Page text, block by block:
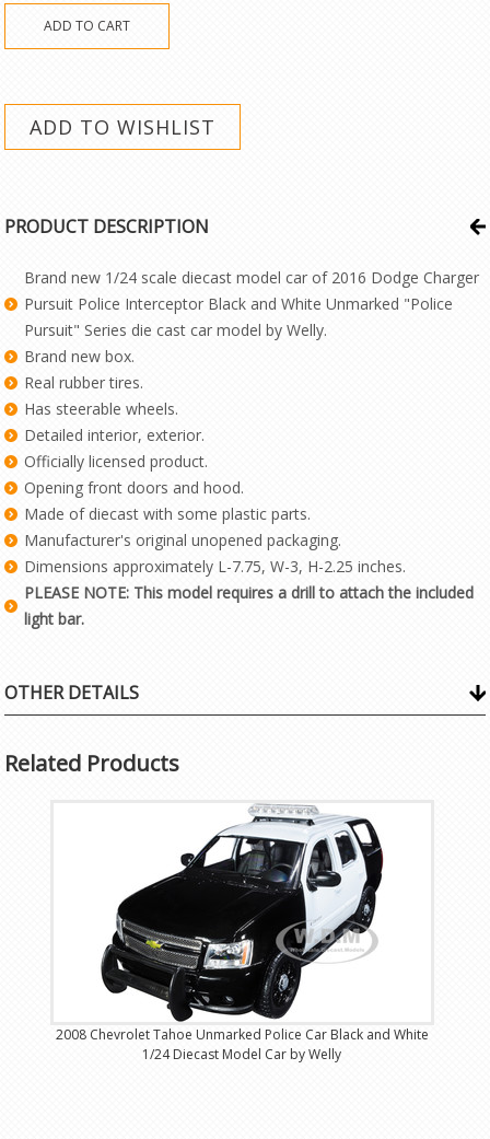
PRODUCT DESCRIPTION
Brand new 1/24 scale diecast model car of 2016 Dodge Charger
Pursuit Police Interceptor Black and White Unmarked "Police
Pursuit" Series die cast car model by Welly.
Brand new box.
Real rubber tires.
Has steerable wheels.
Detailed interior, exterior.
Officially licensed product.
Opening front doors and hood.
Made of diecast with some plastic parts.
Manufacturer's original unopened packaging.
Dimensions approximately L-7.75, W-3, H-2.25 inches.
PLEASE NOTE: This model requires a drill to attach the included
light bar.
OTHER DETAILS
Related Products
2008 Chevrolet Tahoe Unmarked Police Car Black and White
1/24 Diecast Model Car by Welly